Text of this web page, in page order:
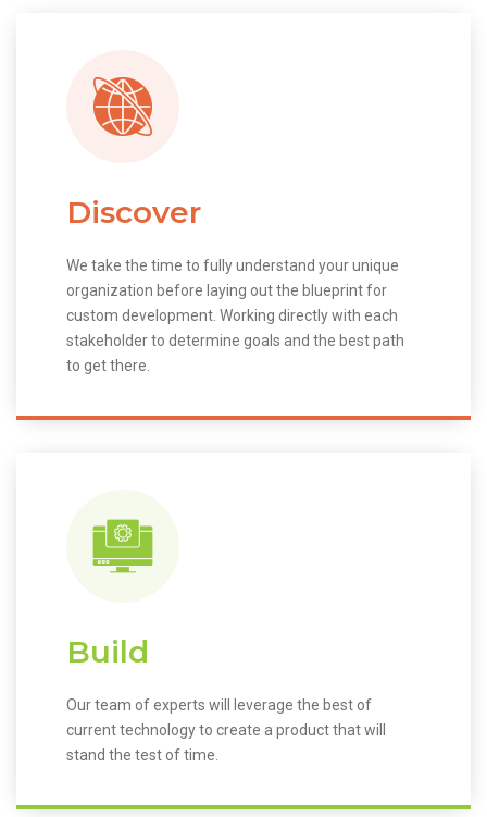
Discover
We take the time to fully understand your unique
organization before laying out the blueprint for
custom development. Working directly with each
stakeholder to determine goals and the best path
to get there.
Build
Our team of experts will leverage the best of
current technology to create a product that will
stand the test of time.